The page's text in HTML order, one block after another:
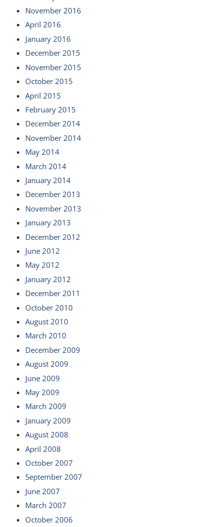
November 2016
April 2016
January 2016
December 2015
November 2015
October 2015
April 2015
February 2015
December 2014
November 2014
May 2014
March 2014
January 2014
December 2013
November 2013
January 2013
December 2012
June 2012
May 2012
January 2012
December 2011
October 2010
August 2010
March 2010
December 2009
August 2009
June 2009
May 2009
March 2009
January 2009
August 2008
April 2008
October 2007
September 2007
June 2007
March 2007
October 2006